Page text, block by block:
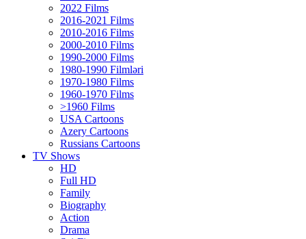
2022 Films
2016-2021 Films
2010-2016 Films
2000-2010 Films
1990-2000 Films
1980-1990 Filmləri
1970-1980 Films
1960-1970 Films
>1960 Films
USA Cartoons
Azery Cartoons
Russians Cartoons
TV Shows
HD
Full HD
Family
Biography
Action
Drama